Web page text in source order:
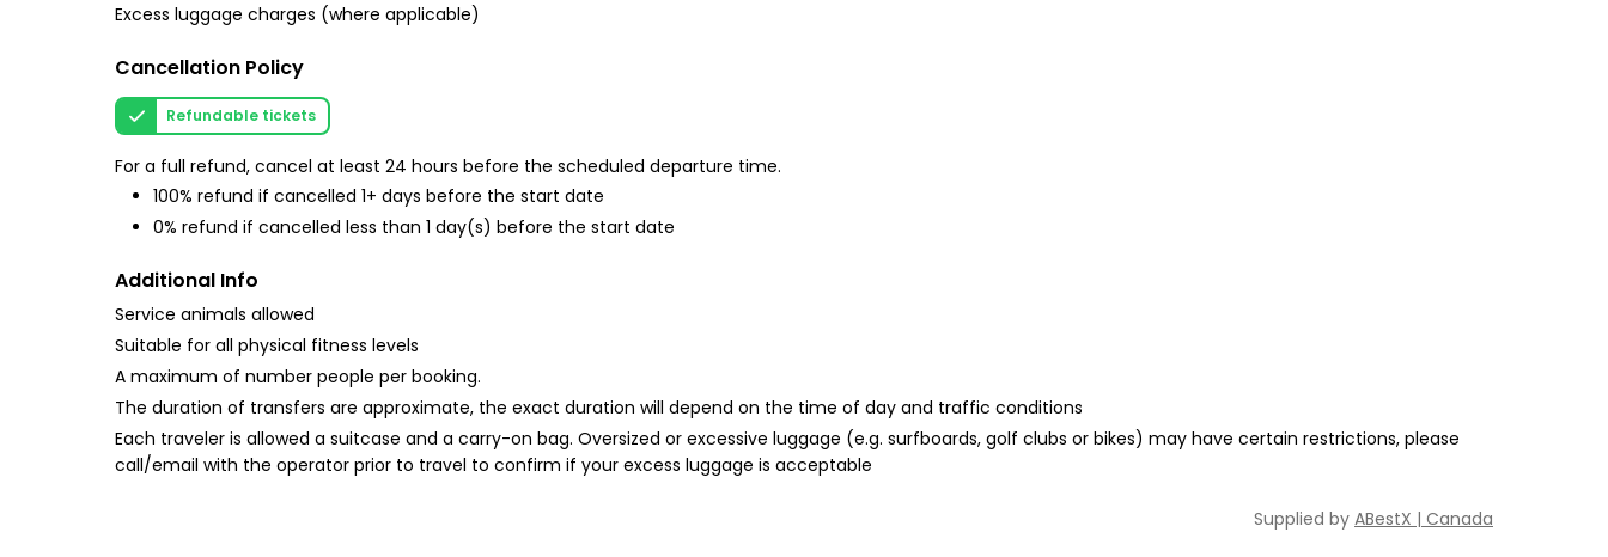
Excess luggage charges (where applicable)
Cancellation Policy
Refundable tickets
For a full refund, cancel at least 24 hours before the scheduled departure time.
100% refund if cancelled 1+ days before the start date
0% refund if cancelled less than 1 day(s) before the start date
Additional Info
Service animals allowed
Suitable for all physical fitness levels
A maximum of number people per booking.
The duration of transfers are approximate, the exact duration will depend on the time of day and traffic conditions
Each traveler is allowed a suitcase and a carry-on bag. Oversized or excessive luggage (e.g. surfboards, golf clubs or bikes) may have certain restrictions, please
call/email with the operator prior to travel to confirm if your excess luggage is acceptable
Supplied by ABestX | Canada